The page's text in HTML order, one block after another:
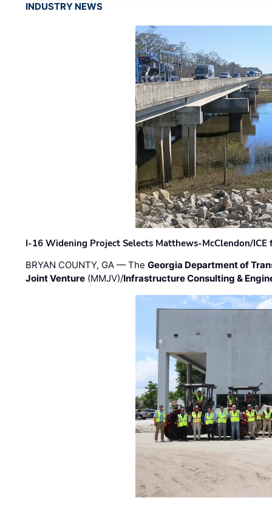
INDUSTRY NEWS
I-16 Widening Project Selects Matthews-McClendon/
BRYAN COUNTY, GA — TheGeorgia Department of
Joint Venture (MMJV)/Infrastructure Consulting &